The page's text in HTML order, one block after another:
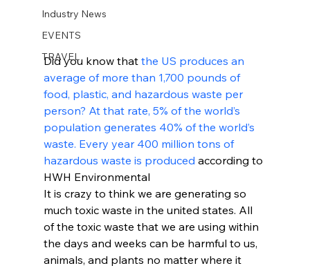
Industry News
EVENTS
TRAVEL
Did you know that the US produces an
average of more than 1,700 pounds of
food, plastic, and hazardous waste per
person? At that rate, 5% of the world’s
population generates 40% of the world’s
waste. Every year 400 million tons of
hazardous waste is produced according to
HWH Environmental
It is crazy to think we are generating so
much toxic waste in the united states. All
of the toxic waste that we are using within
the days and weeks can be harmful to us,
animals, and plants no matter where it